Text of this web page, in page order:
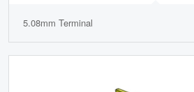
5.08mm Terminal